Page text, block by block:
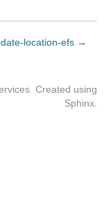
location-efs →
Created using
Sphinx